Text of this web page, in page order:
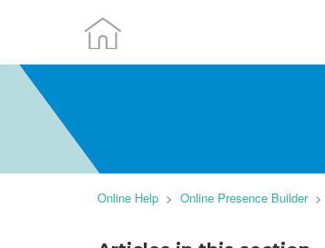
Online Help Online Presence Builder